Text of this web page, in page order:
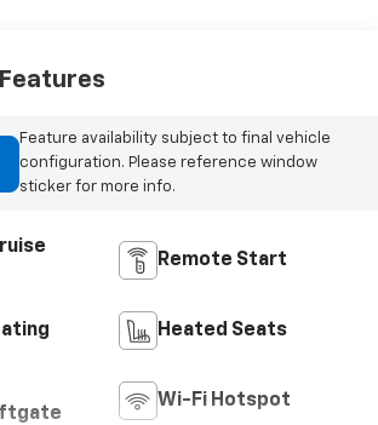
Feature availability subject to final vehicle
configuration. Please reference window
sticker for more info.
Remote Start
Heated Seats
Wi-Fi Hotspot